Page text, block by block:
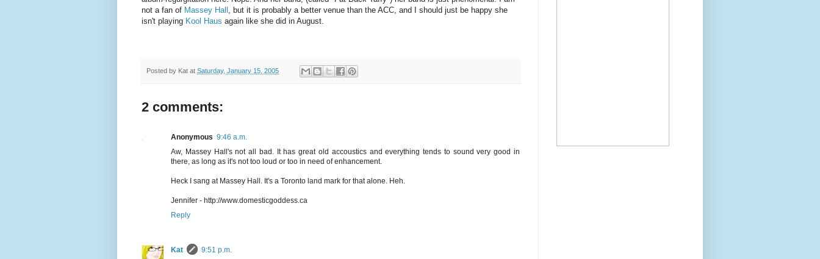
not a fan of Massey Hall , but it is probably a better venue than the ACC, and I should just be happy she
isn't playing Kool Haus again like she did in August.
Posted by Kat at Saturday, January 15, 2005
2 comments:
Anonymous 9:46 a.m.
Aw, Massey Hall's not all bad. It has great old accoustics and everything tends to sound very good in
there, as long as it's not too loud or too in need of enhancement.
Heck I sang at Massey Hall. It's a Toronto land mark for that alone. Heh.
Jennifer - http://www.domesticgoddess.ca
Reply
Kat
9:51 p.m.